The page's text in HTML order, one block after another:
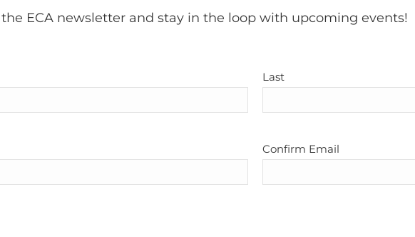
ECA newsletter and stay in the loop with upcoming events!
Last
Confirm Email